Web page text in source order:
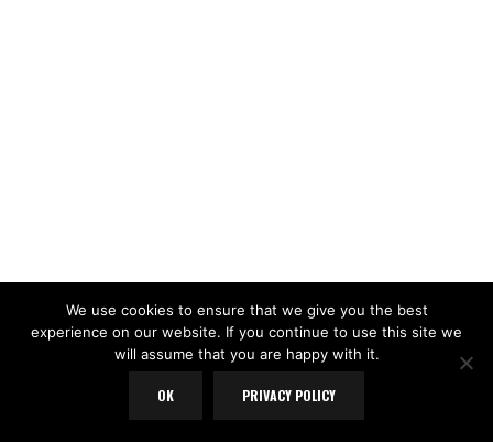
We use cookies to ensure that we give you the best
experience on our website. If you continue to use this site we
will assume that you are happy with it.
OK PRIVACY POLICY